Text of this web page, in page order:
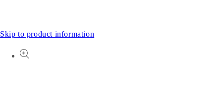
Skip to product information